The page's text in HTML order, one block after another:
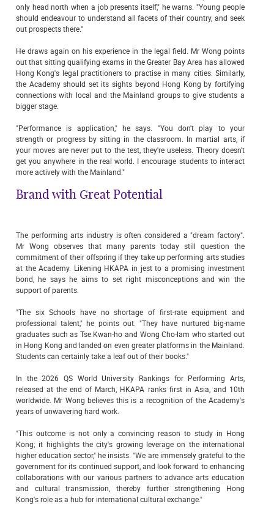
only head north when a job presents itself," he warns. "Young people
should endeavour to understand all facets of their country, and seek
out prospects there."
He draws again on his experience in the legal field. Mr Wong points
out that sitting qualifying exams in the Greater Bay Area has allowed
Hong Kong's legal practitioners to practise in many cities. Similarly,
the Academy should set its sights beyond Hong Kong by fortifying
connections with local and the Mainland groups to give students a
bigger stage.
"Performance is application," he says. "You don't play to your
strength or progress by sitting in the classroom. In martial arts, if
your moves are never put to the test, they're useless. Theory doesn't
get you anywhere in the real world. I encourage students to interact
more actively with the Mainland."
Brand with Great Potential
The performing arts industry is often considered a "dream factory".
Mr Wong observes that many parents today still question the
commitment of their offspring if they take up performing arts studies
at the Academy. Likening HKAPA in jest to a promising investment
bond, he says he aims to set right misconceptions and win the
support of parents.
"The six Schools have no shortage of first-rate equipment and
professional talent," he points out. "They have nurtured big-name
graduates such as Tse Kwan-ho and Wong Cho-lam who started out
in Hong Kong and landed on even greater platforms in the Mainland.
Students can certainly take a leaf out of their books."
In the 2026 QS World University Rankings for Performing Arts,
released at the end of March, HKAPA ranks first in Asia, and 10th
worldwide. Mr Wong believes this is a recognition of the Academy's
years of unwavering hard work.
"This outcome is not only a convincing reason to study in Hong
Kong; it highlights the city's growing leverage on the international
higher education sector," he insists. "We are immensely grateful to the
government for its continued support, and look forward to enhancing
collaborations with our various partners to advance arts education
and cultural transmission, thereby further strengthening Hong
Kong's role as a hub for international cultural exchange."